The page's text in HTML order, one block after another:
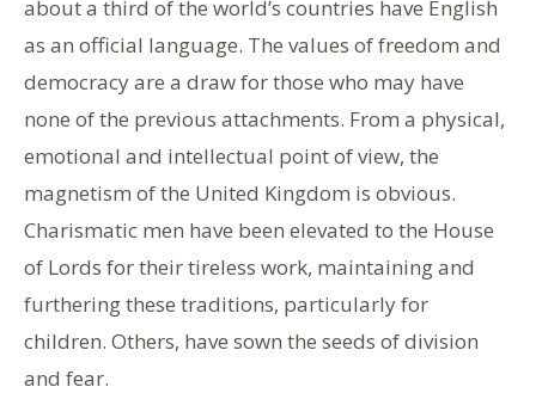
about a third of the world’s countries have English
as an official language. The values of freedom and
democracy are a draw for those who may have
none of the previous attachments. From a physical,
emotional and intellectual point of view, the
magnetism of the United Kingdom is obvious.
Charismatic men have been elevated to the House
of Lords for their tireless work, maintaining and
furthering these traditions, particularly for
children. Others, have sown the seeds of division
and fear.